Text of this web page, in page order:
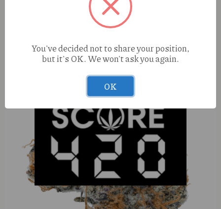
Muha Meds Jack Herer (S) 1g Cart
You've decided not to share your position,
but it's OK. We won't ask you again.
OK